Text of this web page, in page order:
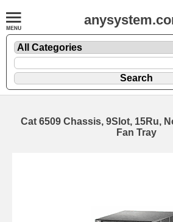
Cat 6509 Chassis, 9Slot, 15Ru,
Fan Tray